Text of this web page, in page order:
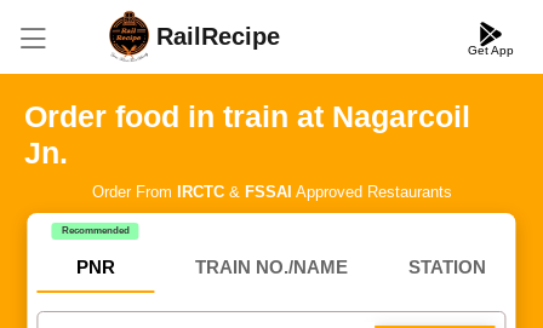
RailRecipe Get App
Order food in train at Nagarcoil
Jn.
Order From IRCTC& FSSAI Approved Restaurants
Recommended
PNR TRAIN NO./NAME STATION